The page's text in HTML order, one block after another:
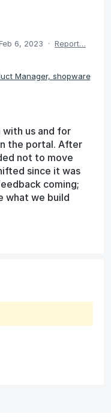
6, 2023 · Report…
Manager, shopware
with us and for
the portal. After
not to move
since it was
coming;
what we build